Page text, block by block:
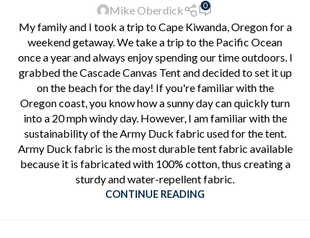
Mike Oberdick 0
My family and I took a trip to Cape Kiwanda, Oregon for a
weekend getaway. We take a trip to the Pacific Ocean
once a year and always enjoy spending our time outdoors. I
grabbed the Cascade Canvas Tent and decided to set it up
on the beach for the day! If you're familiar with the
Oregon coast, you know how a sunny day can quickly turn
into a 20 mph windy day. However, I am familiar with the
sustainability of the Army Duck fabric used for the tent.
Army Duck fabric is the most durable tent fabric available
because it is fabricated with 100% cotton, thus creating a
sturdy and water-repellent fabric.
CONTINUE READING